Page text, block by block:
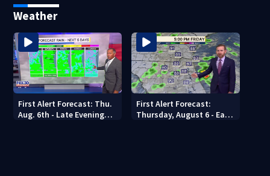
costs, ADA questions
Weather
First Alert Forecast: Thu.
Aug. 6th - Late Evening
First Alert Forecast:
Thursday, August 6 - Early